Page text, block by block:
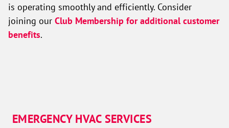
is operating smoothly and efficiently. Consider
joining our Club Membership for additional customer
benefits.
EMERGENCY HVAC SERVICES